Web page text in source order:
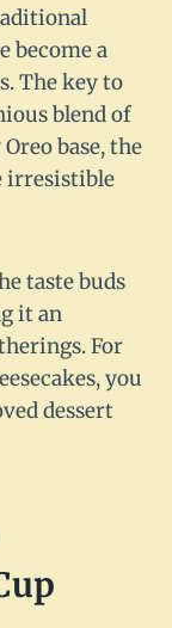
become a
The key to
blend of
base, the
irresistible
taste buds
it an
For
you
dessert